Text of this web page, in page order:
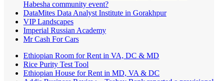
Habesha community event?
DataMites Data Analyst Institute in Gorakhpur
VIP Landscapes
Imperial Russian Academy
Mr Cash For Cars
Ethiopian Room for Rent in VA, DC & MD
Rice Purity Test Tool
Ethiopian House for Rent in MD, VA & DC